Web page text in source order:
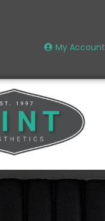
My Account